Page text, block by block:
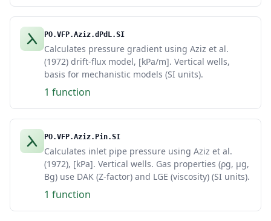
PO.VFP.Aziz.dPdL.SI
Calculates pressure gradient using Aziz et al.
(1972) drift-flux model, [kPa/m]. Vertical wells,
basis for mechanistic models (SI units).
1 function
PO.VFP.Aziz.Pin.SI
Calculates inlet pipe pressure using Aziz et al.
(1972), [kPa]. Vertical wells. Gas properties (ρg, μg,
Bg) use DAK (Z-factor) and LGE (viscosity) (SI units).
1 function